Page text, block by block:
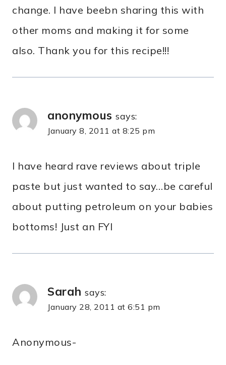
change. I have beebn sharing this with
other moms and making it for some
also. Thank you for this recipe!!!
anonymous says:
January 8, 2011 at 8:25 pm
I have heard rave reviews about triple
paste but just wanted to say…be careful
about putting petroleum on your babies
bottoms! Just an FYI
Sarah says:
January 28, 2011 at 6:51 pm
Anonymous-